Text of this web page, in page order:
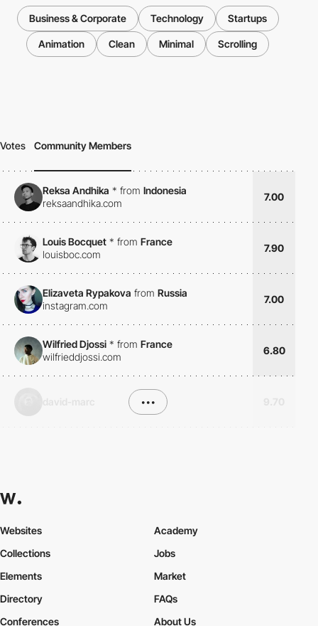
Business & Corporate Technology Startups
Animation Clean Minimal Scrolling
Votes Community Members
Reksa Andhika * from Indonesia
reksaandhika.com
7.00
Louis Bocquet * from France
louisboc.com
7.90
Elizaveta Rypakova from Russia
instagram.com
7.00
Wilfried Djossi * from France
wilfrieddjossi.com
6.80
•••
Websites
Collections
Elements
Academy
Jobs
Market
Directory
Conferences
FAQs
About Us